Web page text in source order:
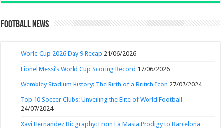
Football News
World Cup 2026 Day 9 Recap 21/06/2026
Lionel Messi’s World Cup Scoring Record 17/06/2026
Wembley Stadium History: The Birth of a British Icon 27/07/2024
Top 10 Soccer Clubs: Unveiling the Elite of World Football
24/07/2024
Xavi Hernandez Biography: From La Masia Prodigy to Barcelona